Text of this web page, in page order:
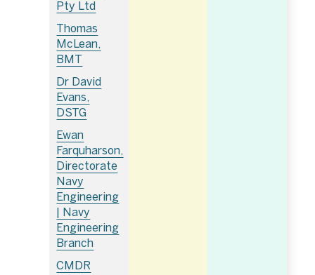
Pty Ltd
Thomas
McLean,
BMT
Dr David
Evans,
DSTG
Ewan
Farquharson,
Directorate
Navy
Engineering
| Navy
Engineering
Branch
CMDR